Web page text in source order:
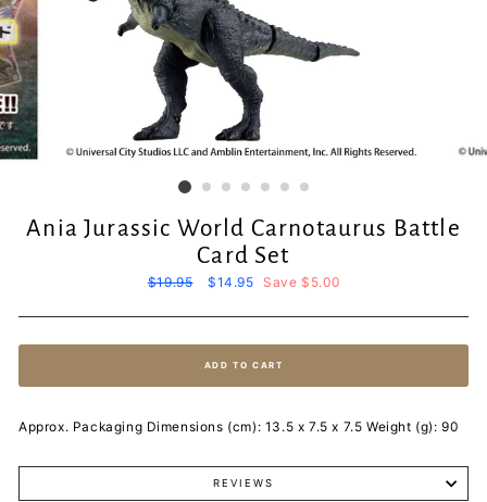
Ania Jurassic World Carnotaurus Battle
Card Set
Regular
$19.95
Sale
$14.95 Save $5.00
ADD TO CART
Approx. Packaging Dimensions (cm): 13.5 x 7.5 x 7.5 Weight (g): 90
REVIEWS